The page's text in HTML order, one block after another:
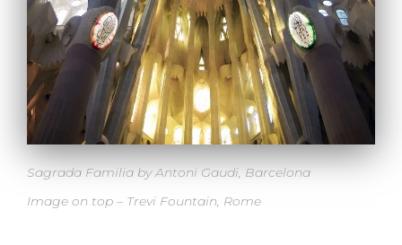
Sagrada Familia by Antoni Gaudi, Barcelona
Image on top – Trevi Fountain, Rome